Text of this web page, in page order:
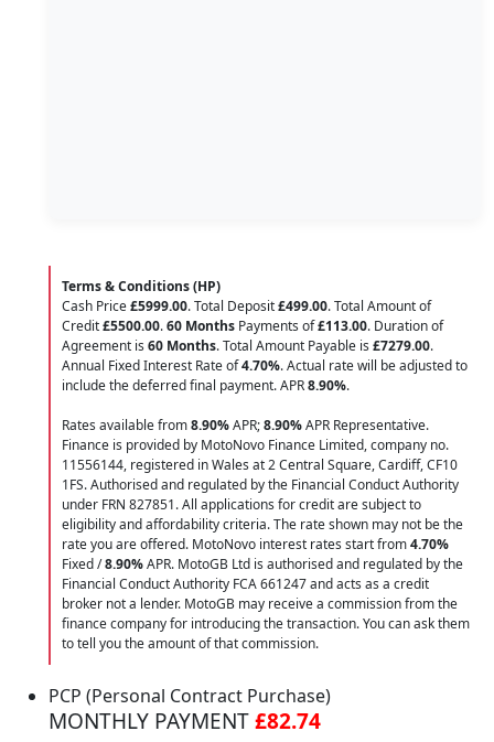
Terms & Conditions (HP)
Cash Price£5999.00. Total Deposit£499.00. Total Amount of
Credit£5500.00.60 Months Payments of£113.00. Duration of
Agreement is 60 Months. Total Amount Payable is £7279.00.
Annual Fixed Interest Rate of4.70%. Actual rate will be adjusted to
include the deferred final payment. APR8.90%.
Rates available from8.90%APR;8.90%APR Representative.
Finance is provided by MotoNovo Finance Limited, company no.
11556144, registered in Wales at 2 Central Square, Cardiff, CF10
1FS. Authorised and regulated by the Financial Conduct Authority
under FRN 827851. All applications for credit are subject to
eligibility and affordability criteria. The rate shown may not be the
rate you are offered. MotoNovo interest rates start from4.70%
Fixed /8.90%APR. MotoGB Ltd is authorised and regulated by the
Financial Conduct Authority FCA 661247 and acts as a credit
broker not a lender. MotoGB may receive a commission from the
finance company for introducing the transaction. You can ask them
to tell you the amount of that commission.
PCP (Personal Contract Purchase)
MONTHLY PAYMENT£82.74